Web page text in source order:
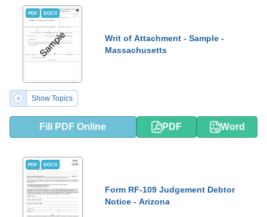
PDF DOCX
Writ of Attachment - Sample -
Massachusetts
Show Topics
Fill PDF Online PDF Word
PDF DOCX
Form RF-109 Judgement Debtor
Notice - Arizona